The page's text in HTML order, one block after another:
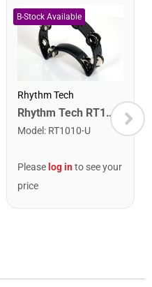
Rhythm Tech
Rhythm Tech RT1010 Tambourine. Black with Double Row Nickel Jingles
Model : RT1010-U
Please log into see your
price